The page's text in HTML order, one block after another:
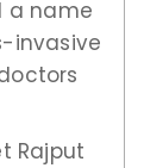
a name
invasive
Rajput